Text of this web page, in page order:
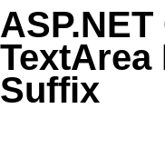
Try now
TextArea
Suffix